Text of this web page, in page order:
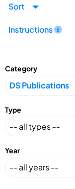
Sort
Instructions
Category
Type
Year